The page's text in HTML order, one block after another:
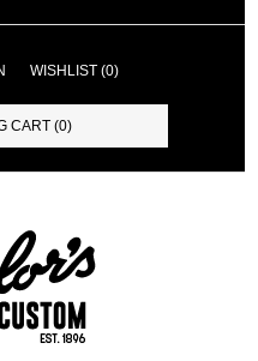
WISHLIST (0)
CART (0)